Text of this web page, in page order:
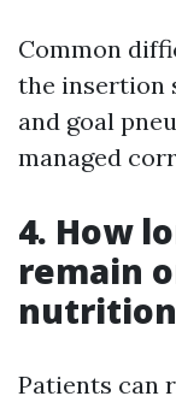
Common
the insertion
and goal
managed
4. How
remain
Patients can